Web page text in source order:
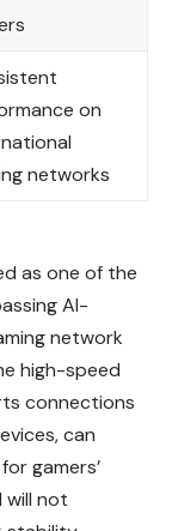
on
networks
as one of the
AI-
network
high-speed
connections
can
gamers’
will not